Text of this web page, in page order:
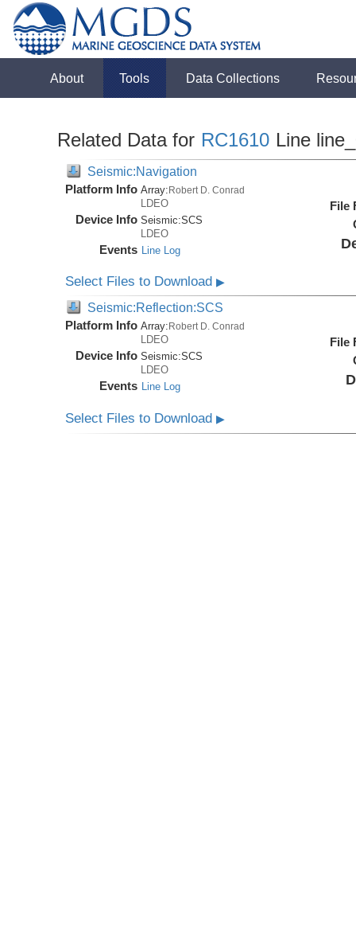
About Tools Data Collections
Related Data for RC1610 Line
Seismic:Navigation
Platform Info Array:Robert D. Conrad
LDEO
Device Info Seismic:SCS
LDEO
Events Line Log
File
Select Files to Download▶
Seismic:Reflection:SCS
Platform Info Array: Robert D. Conrad
LDEO
Device Info Seismic:SCS
LDEO
Events Line Log
File
Select Files to Download▶